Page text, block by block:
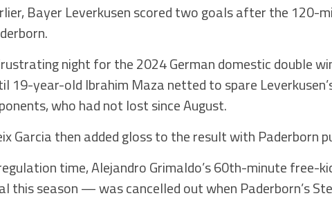
Bayer Leverkusen scored two goals after the 120-
night for the 2024 German domestic double
19-year-old Ibrahim Maza netted to spare
who had not lost since August.
Garcia then added gloss to the result with Paderborn
time, Alejandro Grimaldo’s 60th-minute
this season — was cancelled out when Paderborn’s